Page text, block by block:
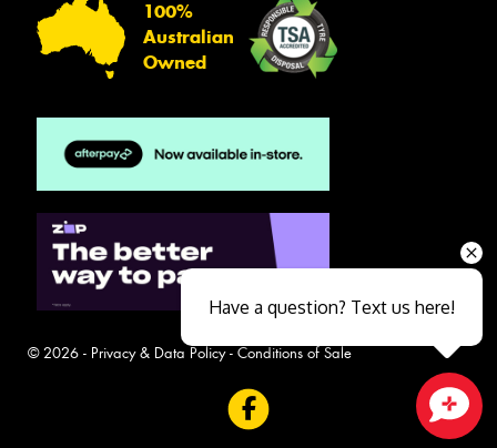
100%
Australian
Owned
© 2026 - Privacy & Data Policy- Conditions of Sale
Have a question? Text us here!